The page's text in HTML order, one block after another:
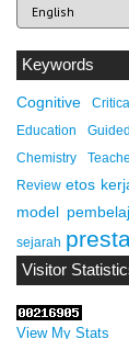
Keywords
Cognitive
Education
Chemistry
Review etos
model
sejarah
Visitor
View My Stats